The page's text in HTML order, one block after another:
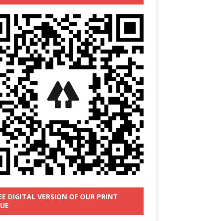
DIGITAL VERSION OF OUR PRINT